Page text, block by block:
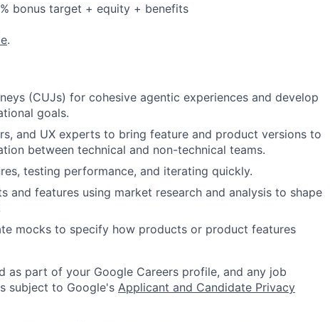
bonus target + equity + benefits
.
(CUJs) for cohesive agentic experiences and develop
goals.
and UX experts to bring feature and product versions to
between technical and non-technical teams.
testing performance, and iterating quickly.
and features using market research and analysis to shape
mocks to specify how products or product features
as part of your Google Careers profile, and any job
subject to Google's Applicant and Candidate Privacy